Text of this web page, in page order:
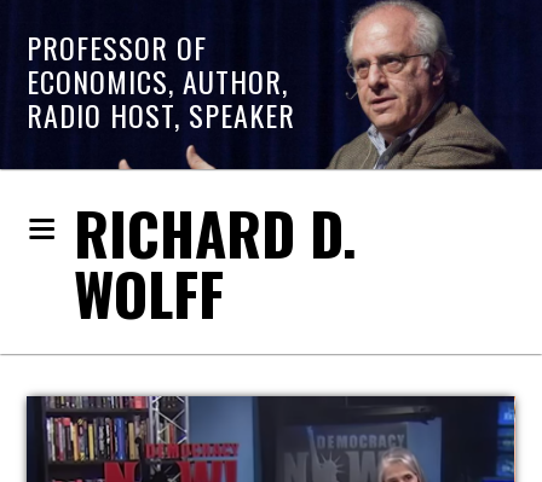
PROFESSOR OF
ECONOMICS, AUTHOR,
RADIO HOST, SPEAKER
RICHARD D.
WOLFF